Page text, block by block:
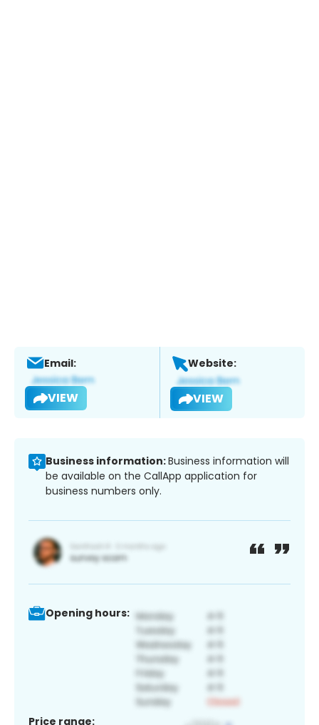
Email:
VIEW
Website:
VIEW
Business information:Business information will
be available on the CallApp application for
business numbers only.
Opening hours:
Price range: